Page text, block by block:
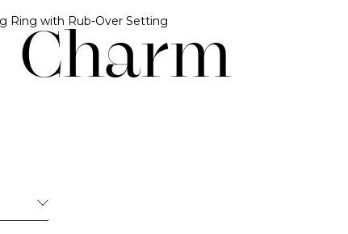
Charm
Ring with Rub-Over Setting